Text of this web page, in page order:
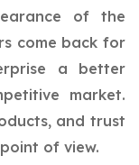
of the
come back for
a better
market.
and trust
of view.